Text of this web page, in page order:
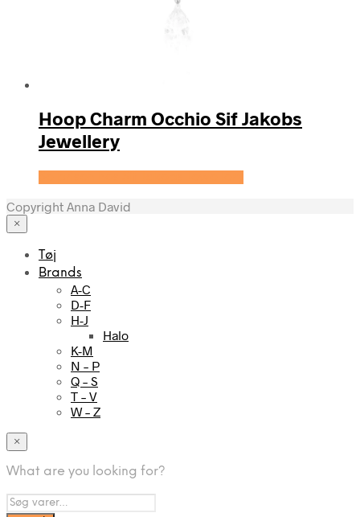
Hoop Charm Occhio Sif Jakobs
Jewellery
Copyright Anna David
×
Tøj
Brands
A-C
D-F
H-J
Halo
K-M
N – P
Q – S
T – V
W – Z
×
What are you looking for?